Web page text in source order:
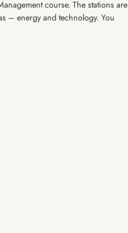
course. The stations are
– energy and technology. You